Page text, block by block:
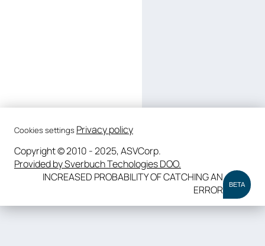
Cookies settings Privacy policy
Copyright © 2010 - 2025, ASVCorp.
Provided by Sverbuch Techologies DOO.
INCREASED PROBABILITY OF CATCHING AN
ERROR
BETA